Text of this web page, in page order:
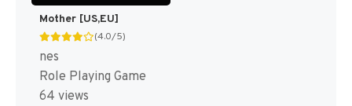
Mother [US,EU]
(4.0/5)
nes
Role Playing Game
64 views